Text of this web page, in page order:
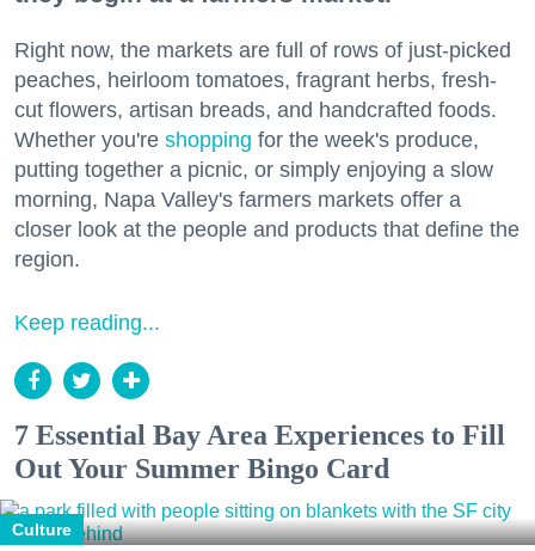
Right now, the markets are full of rows of just-picked
peaches, heirloom tomatoes, fragrant herbs, fresh-
cut flowers, artisan breads, and handcrafted foods.
Whether you're shopping for the week's produce,
putting together a picnic, or simply enjoying a slow
morning, Napa Valley's farmers markets offer a
closer look at the people and products that define the
region.
Keep reading...
7 Essential Bay Area Experiences to Fill
Out Your Summer Bingo Card
Culture